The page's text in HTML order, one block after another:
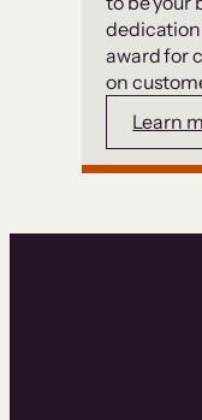
dedication
award for
on
Learn